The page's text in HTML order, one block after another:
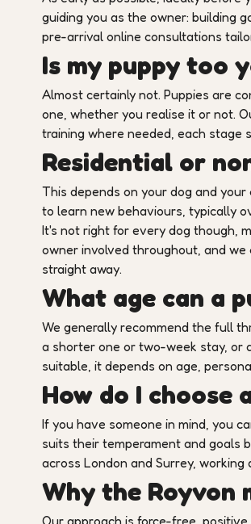
guiding you as the owner: building
pre-arrival online consultations
Is my puppy too
Almost certainly not. Puppies are
one, whether you realise it or not.
training where needed, each stage
Residential or
This depends on your dog and
to learn new behaviours, typically
It's not right for every dog though,
owner involved throughout, and
straight away.
What age can a
We generally recommend the full
a shorter one or two-week stay, or
suitable, it depends on age,
How do I choose
If you have someone in mind, you
suits their temperament and goals
across London and Surrey,
Why the Royvon
Our approach is force-free,